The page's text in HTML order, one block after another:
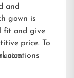
and
gown is
fit and give
price. To